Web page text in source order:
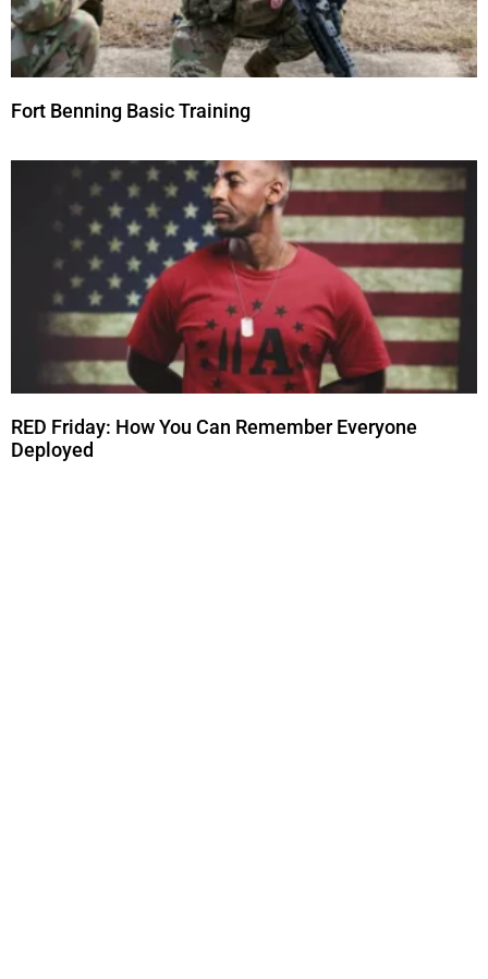
Fort Benning Basic Training
RED Friday: How You Can Remember Everyone
Deployed